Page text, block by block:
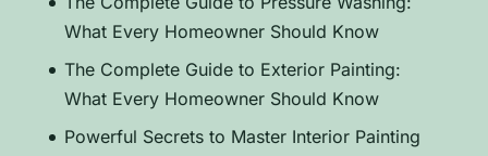
What Every Homeowner Should Know
The Complete Guide to Exterior Painting:
What Every Homeowner Should Know
Powerful Secrets to Master Interior Painting